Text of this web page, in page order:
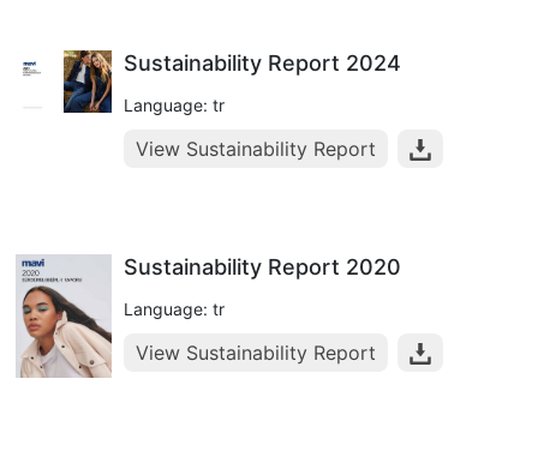
Sustainability Report 2024
Language: tr
View Sustainability Report
Sustainability Report 2020
Language: tr
View Sustainability Report